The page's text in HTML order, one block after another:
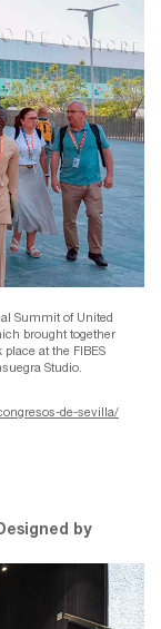
Summit of United
brought together
at the FIBES
Studio.
de-sevilla/
by